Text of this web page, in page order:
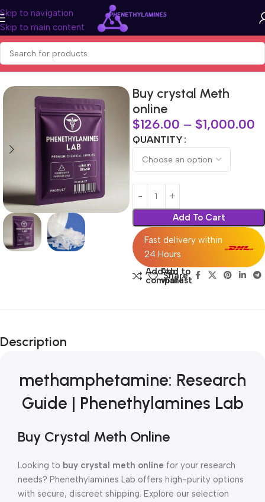
Skip to navigation
Skip to main content
Home BUY RESEARCH CHEMICALS
Buy crystal Meth
online
$126.00 – $1,000.00
QUANTITY
Add To Cart
Fast delivery within
24 Hours
Add to
compare
Add to
wishlist
Share:
Description
methamphetamine: Research
Guide | Phenethylamines Lab
Buy Crystal Meth Online
Looking to buy crystal meth online for your research
needs? Phenethylamines Lab offers high-purity options
with secure, discreet shipping. Explore our selection